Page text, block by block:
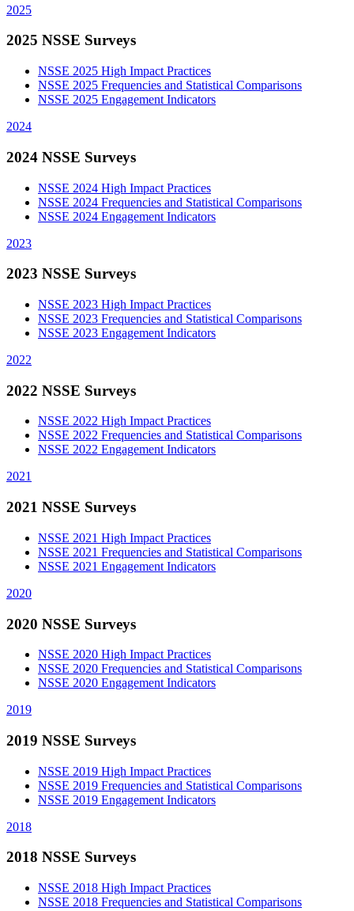
2025
2025 NSSE Surveys
NSSE 2025 High Impact Practices
NSSE 2025 Frequencies and Statistical Comparisons
NSSE 2025 Engagement Indicators
2024
2024 NSSE Surveys
NSSE 2024 High Impact Practices
NSSE 2024 Frequencies and Statistical Comparisons
NSSE 2024 Engagement Indicators
2023
2023 NSSE Surveys
NSSE 2023 High Impact Practices
NSSE 2023 Frequencies and Statistical Comparisons
NSSE 2023 Engagement Indicators
2022
2022 NSSE Surveys
NSSE 2022 High Impact Practices
NSSE 2022 Frequencies and Statistical Comparisons
NSSE 2022 Engagement Indicators
2021
2021 NSSE Surveys
NSSE 2021 High Impact Practices
NSSE 2021 Frequencies and Statistical Comparisons
NSSE 2021 Engagement Indicators
2020
2020 NSSE Surveys
NSSE 2020 High Impact Practices
NSSE 2020 Frequencies and Statistical Comparisons
NSSE 2020 Engagement Indicators
2019
2019 NSSE Surveys
NSSE 2019 High Impact Practices
NSSE 2019 Frequencies and Statistical Comparisons
NSSE 2019 Engagement Indicators
2018
2018 NSSE Surveys
NSSE 2018 High Impact Practices
NSSE 2018 Frequencies and Statistical Comparisons